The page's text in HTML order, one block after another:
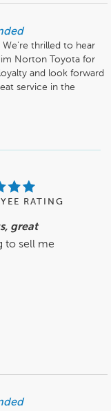
We're thrilled to hear
Norton Toyota for
and look forward
service in the
RATING
great
to sell me